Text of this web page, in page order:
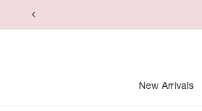
to
New Arrivals